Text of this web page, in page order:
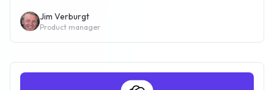
Jim Verburgt
Product manager